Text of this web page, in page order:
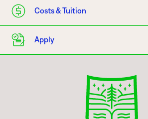
Give
Calendar Email
Costs & Tuition
Apply